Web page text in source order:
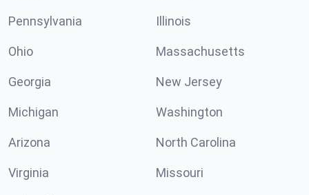
Pennsylvania Illinois
Ohio Massachusetts
Georgia New Jersey
Michigan Washington
Arizona North Carolina
Virginia Missouri